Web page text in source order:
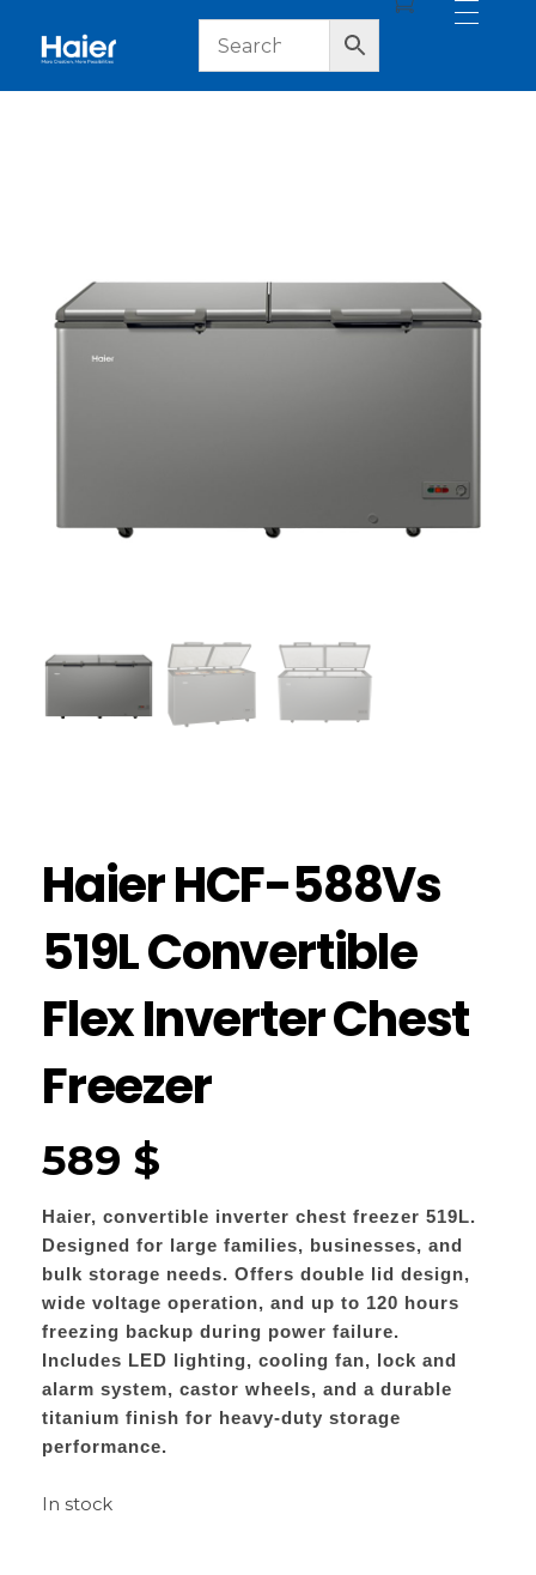
Haier HCF-588Vs
519L Convertible
Flex Inverter Chest
Freezer
589$
Haier, convertible inverter chest freezer 519L.
Designed for large families, businesses, and
bulk storage needs. Offers double lid design,
wide voltage operation, and up to 120 hours
freezing backup during power failure.
Includes LED lighting, cooling fan, lock and
alarm system, castor wheels, and a durable
titanium finish for heavy-duty storage
performance.
In stock